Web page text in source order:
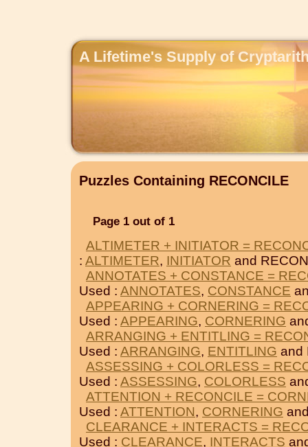
A Lifetime's Supply of
Puzzles Containing RECONCILE
Page 1 out of 1
ALTIMETER + INITIATOR =
: ALTIMETER, INITIATOR and
ANNOTATES + CONSTANCE =
Used : ANNOTATES, CONSTANCE
APPEARING + CORNERING =
Used : APPEARING, CORNERING
ARRANGING + ENTITLING =
Used : ARRANGING, ENTITLING and
ASSESSING + COLORLESS =
Used : ASSESSING, COLORLESS
ATTENTION + RECONCILE =
Used : ATTENTION, CORNERING
CLEARANCE + INTERACTS =
Used : CLEARANCE, INTERACTS